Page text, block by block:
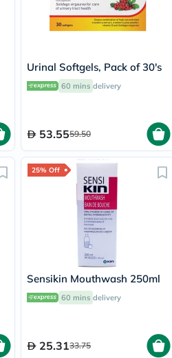
Urinal Softgels, Pack of 30's
60 mins delivery
53.5559.50
25% Off
Sensikin Mouthwash 250ml
60 mins delivery
25.3133.75